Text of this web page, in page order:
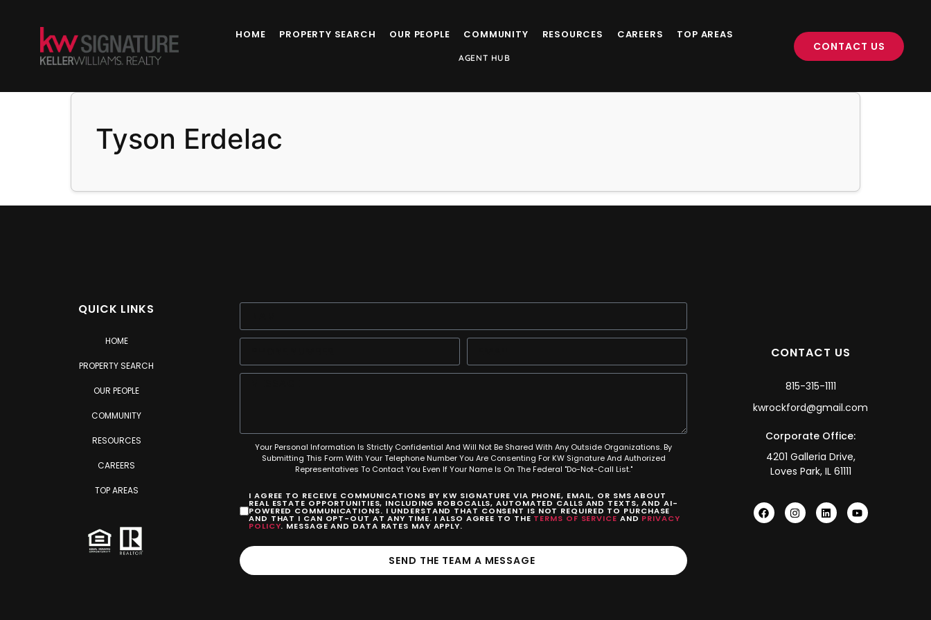
HOME PROPERTY SEARCH OUR PEOPLE COMMUNITY RESOURCES CAREERS TOP AREAS
AGENT HUB
CONTACT US
Tyson Erdelac
QUICK LINKS
HOME
PROPERTY SEARCH
OUR PEOPLE
COMMUNITY
RESOURCES
CAREERS
TOP AREAS
Your Personal Information Is Strictly Confidential And Will Not Be Shared With Any Outside Organizations. By
Submitting This Form With Your Telephone Number You Are Consenting For KW Signature And Authorized
Representatives To Contact You Even If Your Name Is On The Federal "Do-Not-Call List."
I AGREE TO RECEIVE COMMUNICATIONS BY KW SIGNATURE VIA PHONE, EMAIL, OR SMS ABOUT
REAL ESTATE OPPORTUNITIES, INCLUDING ROBOCALLS, AUTOMATED CALLS AND TEXTS, AND AI-
POWERED COMMUNICATIONS. I UNDERSTAND THAT CONSENT IS NOT REQUIRED TO PURCHASE
AND THAT I CAN OPT-OUT AT ANY TIME. I ALSO AGREE TO THE TERMS OF SERVICE AND PRIVACY
POLICY. MESSAGE AND DATA RATES MAY APPLY.
SEND THE TEAM A MESSAGE
CONTACT US
815-315-1111
kwrockford@gmail.com
Corporate Office:
4201 Galleria Drive,
Loves Park, IL 61111